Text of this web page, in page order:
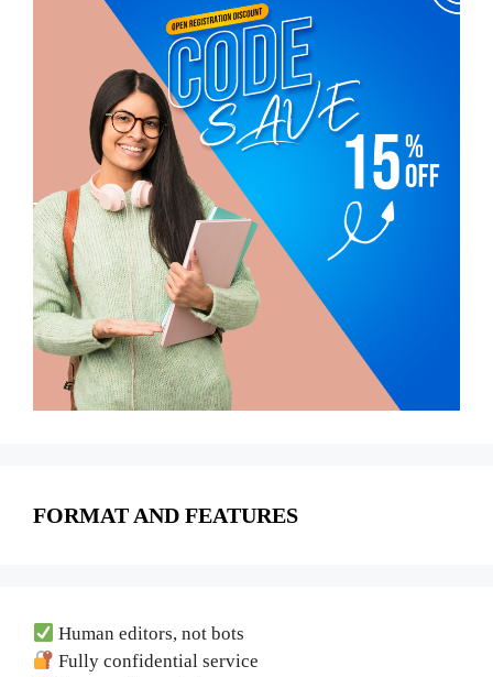
FORMAT AND FEATURES
Human editors, not bots
Fully confidential service